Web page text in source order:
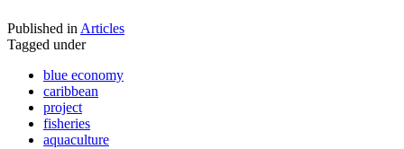
Published inArticles
Tagged under
blue economy
caribbean
project
fisheries
aquaculture